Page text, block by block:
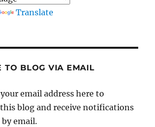
Translate
TO BLOG VIA EMAIL
email address here to
blog and receive notifications
email.